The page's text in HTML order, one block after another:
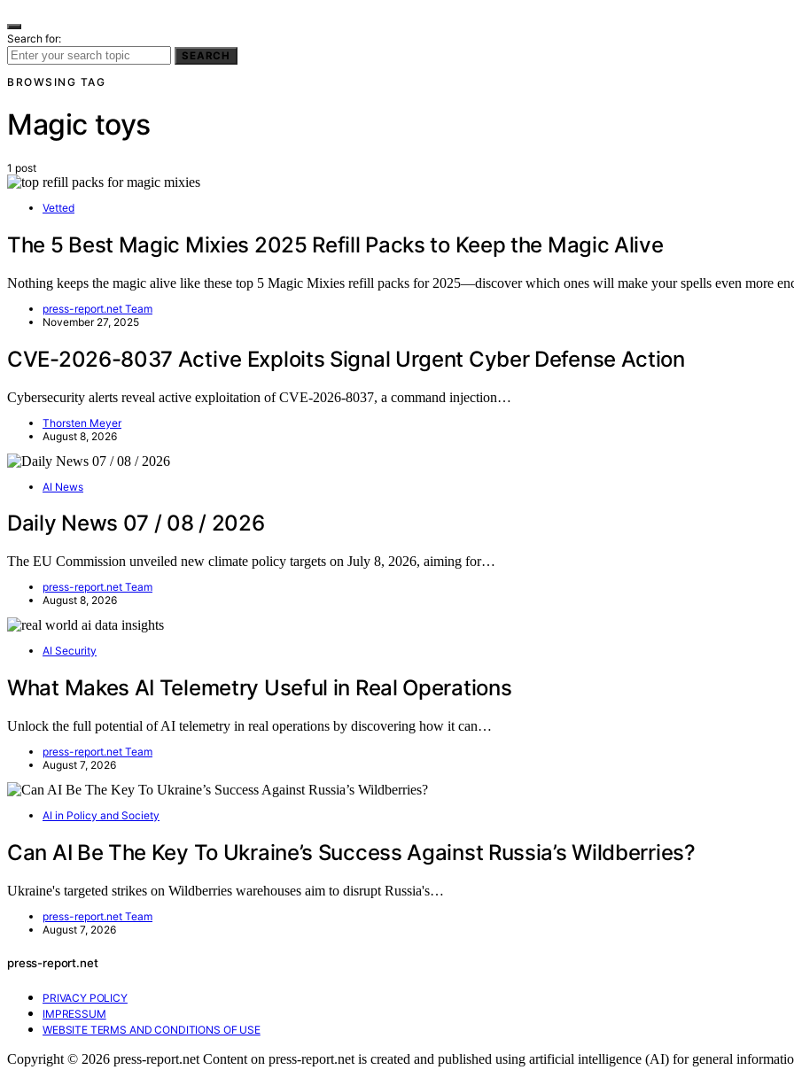
Search for:
SEARCH
BROWSING TAG
Magic toys
1 post
Vetted
The 5 Best Magic Mixies 2025 Refill Packs to Keep the Magic Alive
Nothing keeps the magic alive like these top 5 Magic Mixies refill packs for 2025—discover which ones will make your spells even more
press-report.net Team
November 27, 2025
CVE-2026-8037 Active Exploits Signal Urgent Cyber Defense Action
Cybersecurity alerts reveal active exploitation of CVE-2026-8037, a command injection…
Thorsten Meyer
August 8, 2026
AI News
Daily News 07 / 08 / 2026
The EU Commission unveiled new climate policy targets on July 8, 2026, aiming for…
press-report.net Team
August 8, 2026
AI Security
What Makes AI Telemetry Useful in Real Operations
Unlock the full potential of AI telemetry in real operations by discovering how it can…
press-report.net Team
August 7, 2026
AI in Policy and Society
Can AI Be The Key To Ukraine’s Success Against Russia’s Wildberries?
Ukraine's targeted strikes on Wildberries warehouses aim to disrupt Russia's…
press-report.net Team
August 7, 2026
press-report.net
PRIVACY POLICY
IMPRESSUM
WEBSITE TERMS AND CONDITIONS OF USE
Copyright © 2026 press-report.net Content on press-report.net is created and published using artificial intelligence (AI) for general